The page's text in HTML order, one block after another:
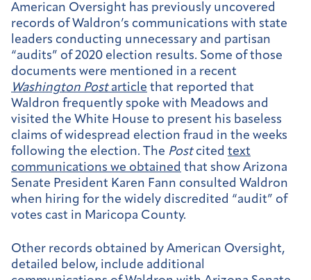
American Oversight has previously uncovered
records of Waldron’s communications with state
leaders conducting unnecessary and partisan
“audits” of 2020 election results. Some of those
documents were mentioned in a recent
Washington Postarticle that reported that
Waldron frequently spoke with Meadows and
visited the White House to present his baseless
claims of widespread election fraud in the weeks
following the election. The Postcited text
communications we obtained that show Arizona
Senate President Karen Fann consulted Waldron
when hiring for the widely discredited “audit” of
votes cast in Maricopa County.
Other records obtained by American Oversight,
detailed below, include additional